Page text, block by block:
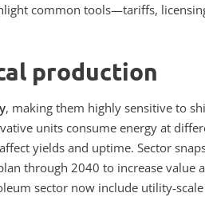
common tools—tariffs,
production
, making them highly sensitive to
units consume energy at
yields and uptime. Sector
through 2040 to increase value
sector now include